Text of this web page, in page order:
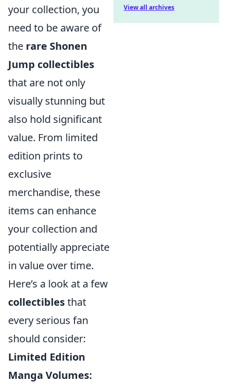
your collection, you
need to be aware of
the rare Shonen
Jump collectibles
that are not only
visually stunning but
also hold significant
value. From limited
edition prints to
exclusive
merchandise, these
items can enhance
your collection and
potentially appreciate
in value over time.
Here’s a look at a few
collectiblesthat
every serious fan
should consider:
Limited Edition
Manga Volumes:
View all archives